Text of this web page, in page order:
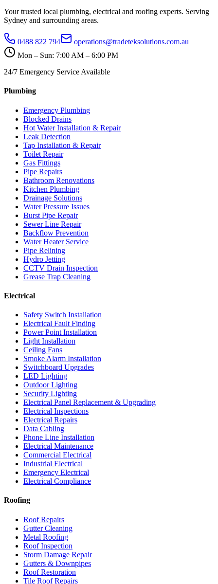
Your trusted local plumbing, electrical and roofing experts. Serving
Sydney and surrounding areas.
0488 822 794
operations@tradeteksolutions.com.au
Mon – Sun: 7:00 AM – 6:00 PM
24/7 Emergency Service Available
Plumbing
Emergency Plumbing
Blocked Drains
Hot Water Installation & Repair
Leak Detection
Tap Installation & Repair
Toilet Repair
Gas Fittings
Pipe Repairs
Bathroom Renovations
Kitchen Plumbing
Drainage Solutions
Water Pressure Issues
Burst Pipe Repair
Sewer Line Repair
Backflow Prevention
Water Heater Service
Pipe Relining
Hydro Jetting
CCTV Drain Inspection
Grease Trap Cleaning
Electrical
Safety Switch Installation
Electrical Fault Finding
Power Point Installation
Light Installation
Ceiling Fans
Smoke Alarm Installation
Switchboard Upgrades
LED Lighting
Outdoor Lighting
Security Lighting
Electrical Panel Replacement & Upgrading
Electrical Inspections
Electrical Repairs
Data Cabling
Phone Line Installation
Electrical Maintenance
Commercial Electrical
Industrial Electrical
Emergency Electrical
Electrical Compliance
Roofing
Roof Repairs
Gutter Cleaning
Metal Roofing
Roof Inspection
Storm Damage Repair
Gutters & Downpipes
Roof Restoration
Tile Roof Repairs